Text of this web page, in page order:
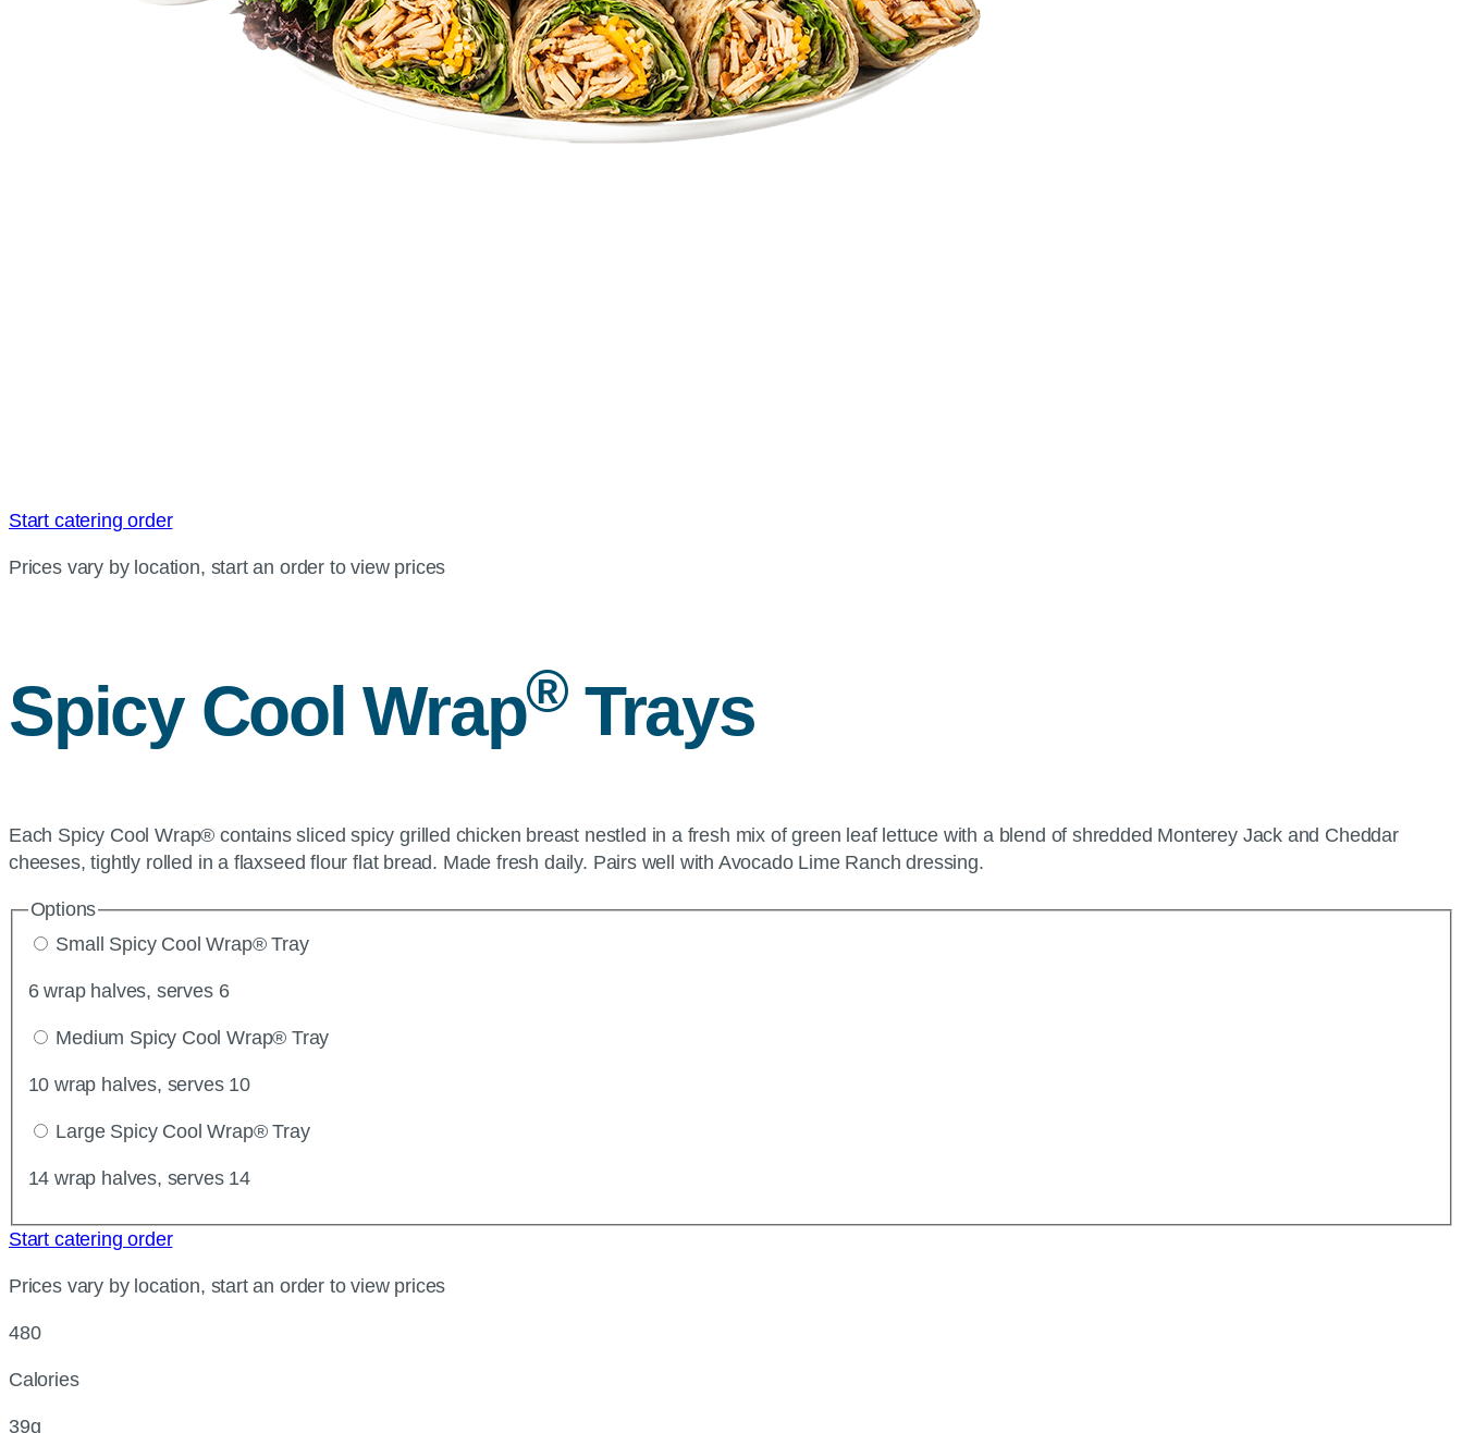
Start catering order
Prices vary by location, start an order to view prices
Spicy Cool Wrap®Trays
Each Spicy Cool Wrap® contains sliced spicy grilled chicken breast nestled in a fresh mix of green leaf lettuce with a blend of shredded Monterey Jack and Cheddar
cheeses, tightly rolled in a flaxseed flour flat bread. Made fresh daily. Pairs well with Avocado Lime Ranch dressing.
Options
Small Spicy Cool Wrap® Tray
6 wrap halves, serves 6
Medium Spicy Cool Wrap® Tray
10 wrap halves, serves 10
Large Spicy Cool Wrap® Tray
14 wrap halves, serves 14
Start catering order
Prices vary by location, start an order to view prices
480
Calories
39g